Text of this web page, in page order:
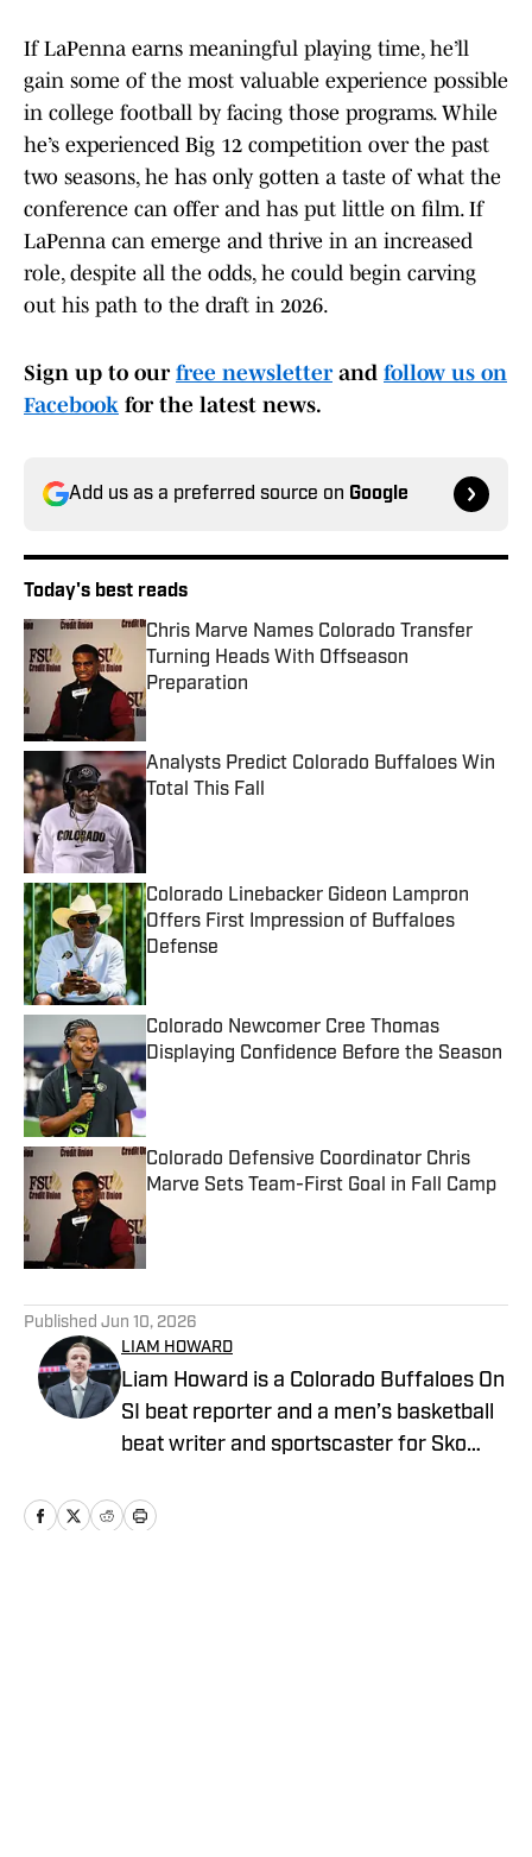
If LaPenna earns meaningful playing time, he’ll
gain some of the most valuable experience possible
in college football by facing those programs. While
he’s experienced Big 12 competition over the past
two seasons, he has only gotten a taste of what the
conference can offer and has put little on film. If
LaPenna can emerge and thrive in an increased
role, despite all the odds, he could begin carving
out his path to the draft in 2026.
Sign up to our free newsletterand follow us on
Facebook for the latest news.
Add us as a preferred source on Google
Today's best reads
Chris Marve Names Colorado Transfer
Turning Heads With Offseason
Preparation
Published by on Invalid Date
Analysts Predict Colorado Buffaloes Win
Total This Fall
Published by on Invalid Date
Colorado Linebacker Gideon Lampron
Offers First Impression of Buffaloes
Defense
Published by on Invalid Date
Colorado Newcomer Cree Thomas
Displaying Confidence Before the Season
Published by on Invalid Date
Colorado Defensive Coordinator Chris
Marve Sets Team-First Goal in Fall Camp
Published Jun 10, 2026
LIAM HOWARD
Liam Howard is a Colorado Buffaloes On
SI beat reporter and a men’s basketball
beat writer and sportscaster for Sko
native, he has built a diverse portfolio